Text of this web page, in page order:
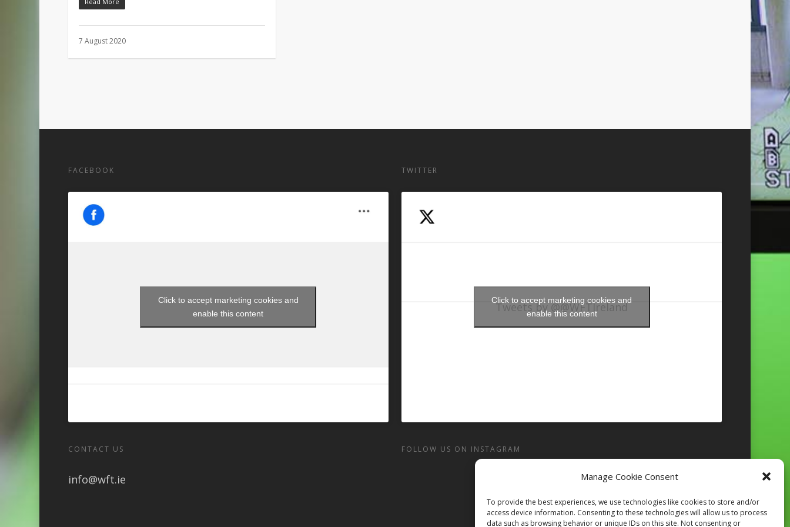
Manage Cookie Consent
To provide the best experiences, we use technologies like cookies to store and/or
access device information. Consenting to these technologies will allow us to process
data such as browsing behavior or unique IDs on this site. Not consenting or
7 August 2020
FACEBOOK
Click to accept marketing cookies and
enable this content
CONTACT US
info@wft.ie
TWITTER
Tweets by @@WFTIreland
Click to accept marketing cookies and
enable this content
FOLLOW US ON INSTAGRAM
Follow on Instagram